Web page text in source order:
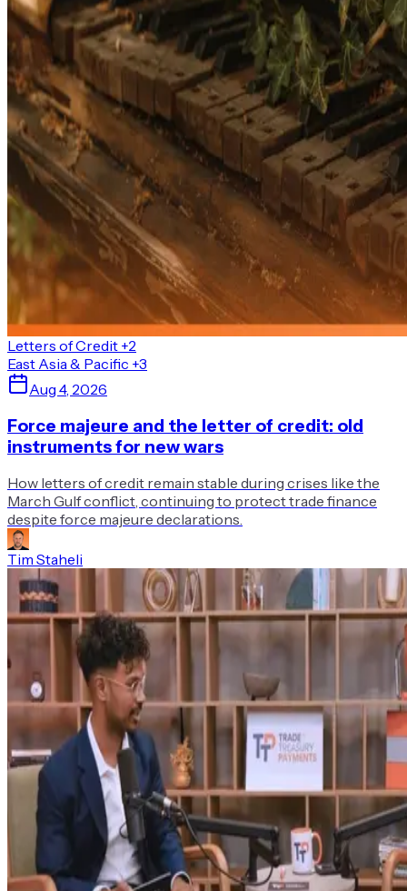
Letters of Credit +2
East Asia & Pacific +3
Aug 4, 2026
Force majeure and the letter of credit: old
instruments for new wars
How letters of credit remain stable during crises like the
March Gulf conflict, continuing to protect trade finance
despite force majeure declarations.
Tim Staheli